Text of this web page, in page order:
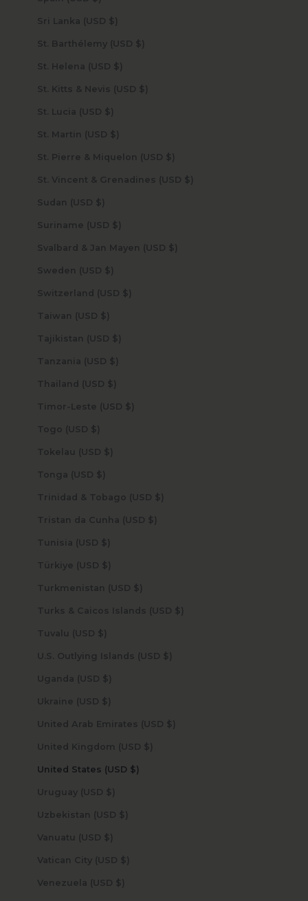
Sri Lanka (USD $)
St. Barthélemy (USD $)
St. Helena (USD $)
St. Kitts & Nevis (USD $)
St. Lucia (USD $)
St. Martin (USD $)
St. Pierre & Miquelon (USD $)
St. Vincent & Grenadines (USD $)
Sudan (USD $)
Suriname (USD $)
Svalbard & Jan Mayen (USD $)
Sweden (USD $)
Switzerland (USD $)
Taiwan (USD $)
Tajikistan (USD $)
Tanzania (USD $)
Thailand (USD $)
Timor-Leste (USD $)
Togo (USD $)
Tokelau (USD $)
Tonga (USD $)
Trinidad & Tobago (USD $)
Tristan da Cunha (USD $)
Tunisia (USD $)
Türkiye (USD $)
Turkmenistan (USD $)
Turks & Caicos Islands (USD $)
Tuvalu (USD $)
U.S. Outlying Islands (USD $)
Uganda (USD $)
Ukraine (USD $)
United Arab Emirates (USD $)
United Kingdom (USD $)
United States (USD $)
Uruguay (USD $)
Uzbekistan (USD $)
Vanuatu (USD $)
Vatican City (USD $)
Venezuela (USD $)